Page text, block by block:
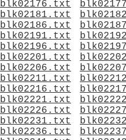
blk02176.txt
blk02181.txt
blk02186.txt
blk02191.txt
blk02196.txt
blk02201.txt
blk02206.txt
blk02211.txt
blk02216.txt
blk02221.txt
blk02226.txt
blk02231.txt
blk02236.txt